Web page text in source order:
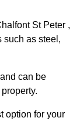
St Peter ,
such as steel,
can be
option for your